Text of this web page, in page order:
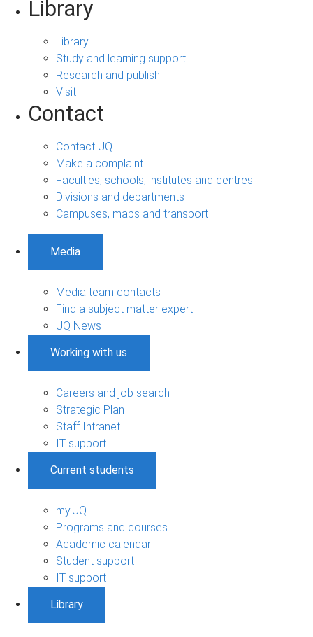
Library
Library
Study and learning support
Research and publish
Visit
Contact
Contact UQ
Make a complaint
Faculties, schools, institutes and centres
Divisions and departments
Campuses, maps and transport
Media
Media team contacts
Find a subject matter expert
UQ News
Working with us
Careers and job search
Strategic Plan
Staff Intranet
IT support
Current students
my.UQ
Programs and courses
Academic calendar
Student support
IT support
Library